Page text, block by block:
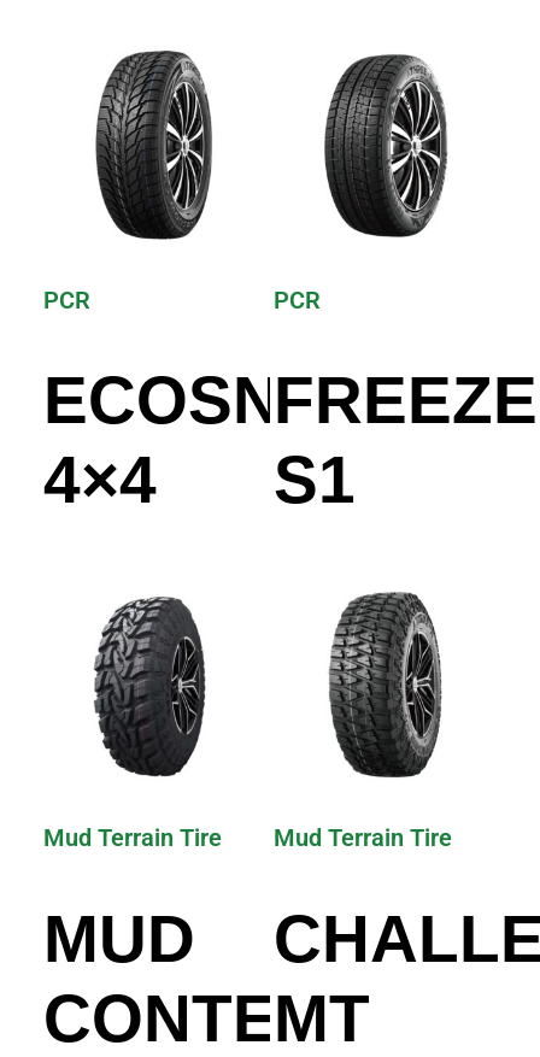
PCR
ECOSNOW
4×4
PCR
FREEZE
S1
Mud Terrain Tire
MUD
CONTENDER
Mud Terrain Tire
MT